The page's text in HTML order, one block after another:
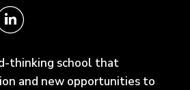
thinking school that
and new opportunities to